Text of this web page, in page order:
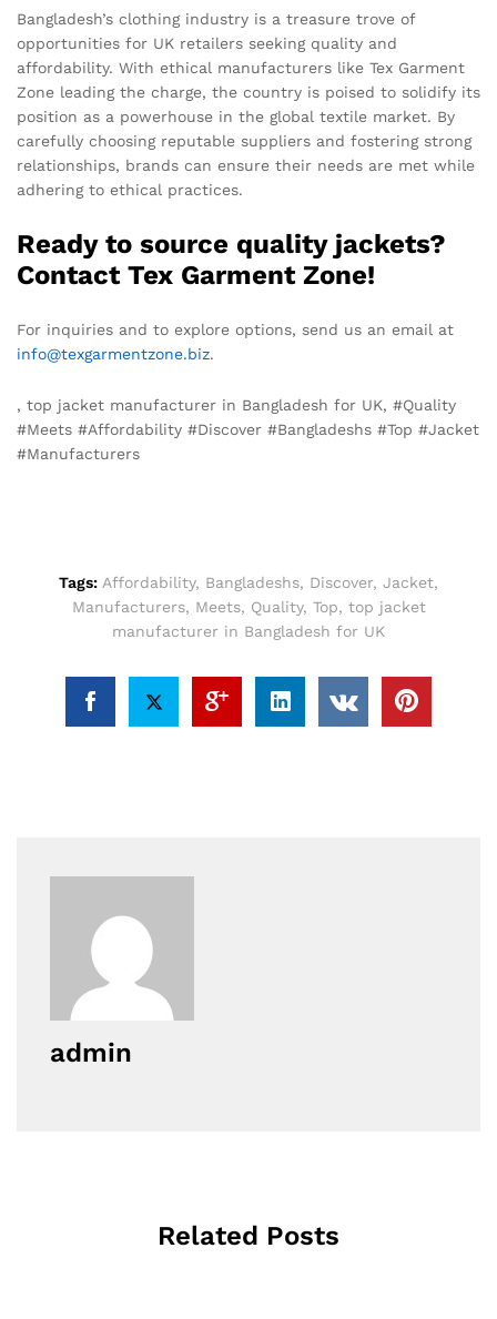
Bangladesh’s clothing industry is a treasure trove of
opportunities for UK retailers seeking quality and
affordability. With ethical manufacturers like Tex Garment
Zone leading the charge, the country is poised to solidify its
position as a powerhouse in the global textile market. By
carefully choosing reputable suppliers and fostering strong
relationships, brands can ensure their needs are met while
adhering to ethical practices.
Ready to source quality jackets?
Contact Tex Garment Zone!
For inquiries and to explore options, send us an email at
info@texgarmentzone.biz.
, top jacket manufacturer in Bangladesh for UK, #Quality
#Meets #Affordability #Discover #Bangladeshs #Top #Jacket
#Manufacturers
Tags: Affordability, Bangladeshs, Discover, Jacket,
Manufacturers, Meets, Quality, Top, top jacket
manufacturer in Bangladesh for UK
admin
Related Posts